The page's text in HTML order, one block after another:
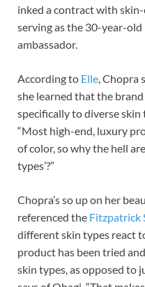
inked a contract with
serving as the 30-year-
ambassador.
According to Elle, Chopra
she learned that the
specifically to diverse skin
“Most high-end, luxury
of color, so why the hell
types’?”
Chopra’s so up on her
referenced the Fitzpatrick
different skin types react
product has been tried
skin types, as opposed to